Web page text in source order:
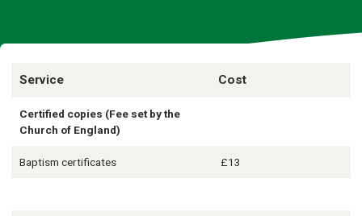
Service Cost
Certified copies (Fee set by the
Church of England)
Baptism certificates £13